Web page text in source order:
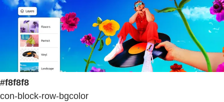
#f8f8f8
con-block-row-bgcolor